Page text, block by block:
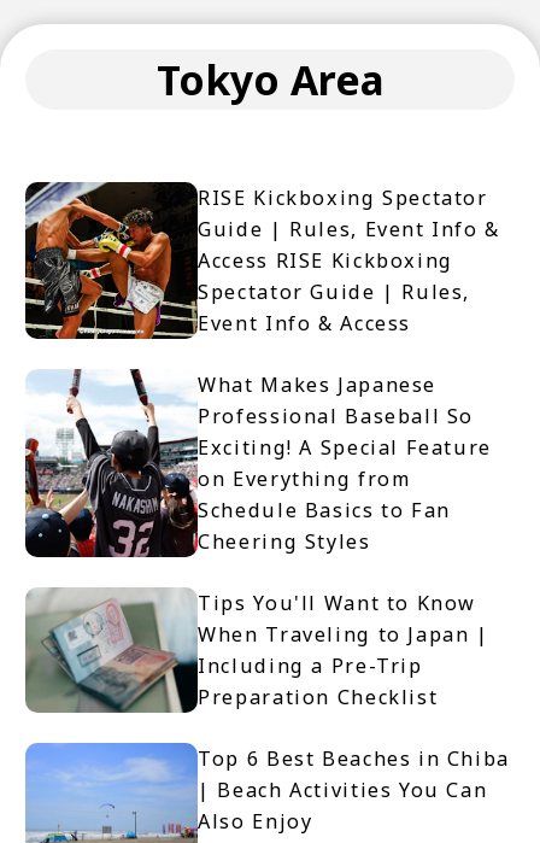
Tokyo Area
RISE Kickboxing Spectator
Guide | Rules, Event Info &
Access RISE Kickboxing
Spectator Guide | Rules,
Event Info & Access
What Makes Japanese
Professional Baseball So
Exciting! A Special Feature
on Everything from
Schedule Basics to Fan
Cheering Styles
Tips You'll Want to Know
When Traveling to Japan |
Including a Pre-Trip
Preparation Checklist
Top 6 Best Beaches in Chiba
| Beach Activities You Can
Also Enjoy